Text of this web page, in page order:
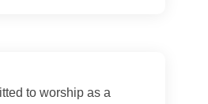
to worship as a